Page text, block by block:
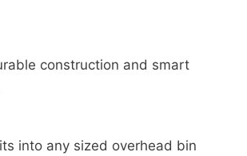
construction and smart
into any sized overhead bin